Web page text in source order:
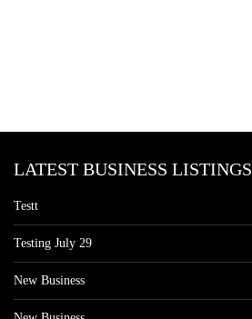
LATEST BUSINESS LISTINGS
Testt
Testing July 29
New Business